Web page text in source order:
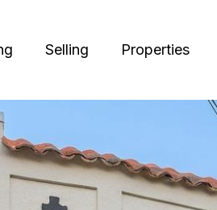
Selling Properties